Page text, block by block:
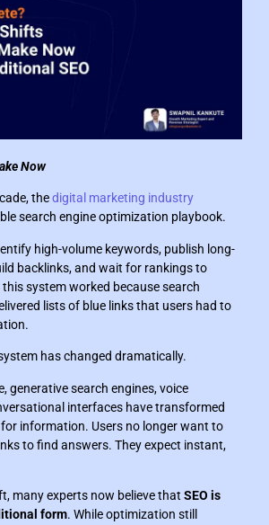
Now
thedigital marketing industry
search engine optimization playbook.
high-volume keywords, publish long-
backlinks, and wait for rankings to
system worked because search
lists of blue links that users had to
has changed dramatically.
generative search engines, voice
interfaces have transformed
information. Users no longer want to
to find answers. They expect instant,
many experts now believe that SEO is
form. While optimization still